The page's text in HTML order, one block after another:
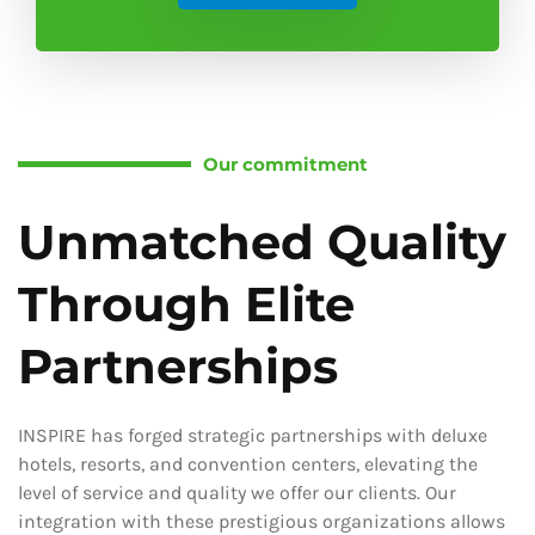
Our commitment
Unmatched Quality
Through Elite
Partnerships
INSPIRE has forged strategic partnerships with deluxe
hotels, resorts, and convention centers, elevating the
level of service and quality we offer our clients. Our
integration with these prestigious organizations allows